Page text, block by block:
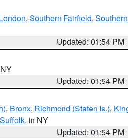
, Southern Fairfield,
Updated: 01:54 PM
Updated: 01:54 PM
, Bronx, Richmond (Staten Is.),
, in NY
Updated: 01:54 PM